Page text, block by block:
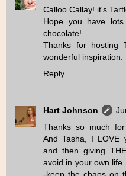
Calloo Callay! it's
Hope you have
chocolate!
Thanks for hosting
wonderful inspiration.
Reply
Hart Johnson
Thanks so much
And Tasha, I LOVE
and then giving
avoid in your own